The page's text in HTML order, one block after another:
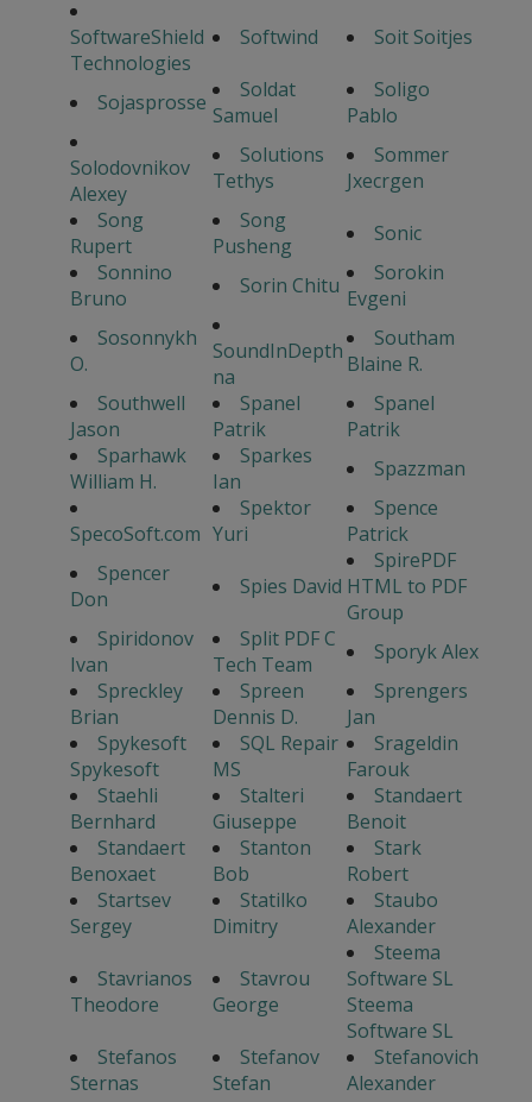
SoftwareShield
Technologies
Softwind Soit Soitjes
Sojasprosse
Soldat
Samuel
Soligo
Pablo
Solodovnikov
Alexey
Solutions
Tethys
Sommer
Jxecrgen
Song
Rupert
Song
Pusheng
Sonic
Sonnino
Bruno
Sorin Chitu
Sorokin
Evgeni
Sosonnykh
O.
SoundInDepth
na
Southam
Blaine R.
Southwell
Jason
Spanel
Patrik
Spanel
Patrik
Sparhawk
William H.
Sparkes
Ian
Spazzman
SpecoSoft.com
Spektor
Yuri
Spence
Patrick
Spencer
Don
Spies David
SpirePDF
HTML to PDF
Group
Spiridonov
Ivan
Split PDF C
Tech Team
Sporyk Alex
Spreckley
Brian
Spreen
Dennis D.
Sprengers
Jan
Spykesoft
Spykesoft
SQL Repair
MS
Srageldin
Farouk
Staehli
Bernhard
Stalteri
Giuseppe
Standaert
Benoit
Standaert
Benoxaet
Stanton
Bob
Stark
Robert
Startsev
Sergey
Statilko
Dimitry
Staubo
Alexander
Stavrianos
Theodore
Stavrou
George
Steema
Software SL
Steema
Software SL
Stefanos
Sternas
Stefanov
Stefan
Stefanovich
Alexander